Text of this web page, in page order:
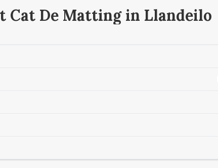
Cat De Matting in Llandeilo